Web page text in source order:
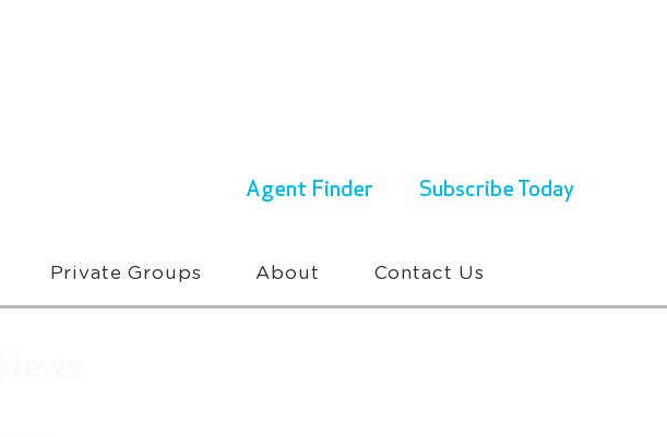
Agent Finder Subscribe Today
Private Groups About Contact Us